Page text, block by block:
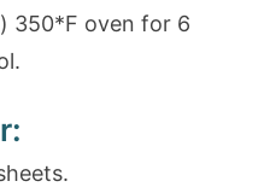
350*F oven for 6